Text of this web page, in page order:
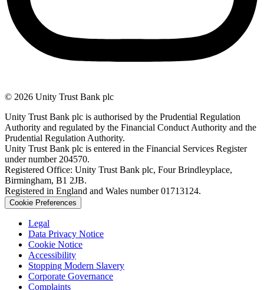
© 2026 Unity Trust Bank plc
Unity Trust Bank plc is authorised by the Prudential Regulation
Authority and regulated by the Financial Conduct Authority and the
Prudential Regulation Authority.
Unity Trust Bank plc is entered in the Financial Services Register
under number 204570.
Registered Office: Unity Trust Bank plc, Four Brindleyplace,
Birmingham, B1 2JB.
Registered in England and Wales number 01713124.
Cookie Preferences
Legal
Data Privacy Notice
Cookie Notice
Accessibility
Stopping Modern Slavery
Corporate Governance
Complaints